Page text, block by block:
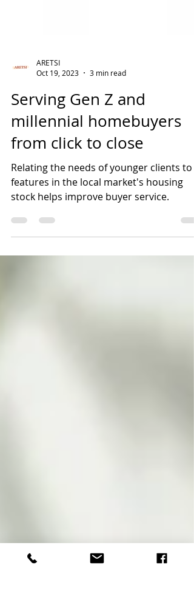
ARETSI
Oct 19, 2023
3 min read
Serving Gen Z and
millennial homebuyers
from click to close
Relating the needs of younger clients to